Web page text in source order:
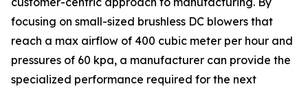
focusing on small-sized brushless DC blowers that
reach a max airflow of 400 cubic meter per hour and
pressures of 60 kpa, a manufacturer can provide the
specialized performance required for the next